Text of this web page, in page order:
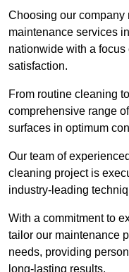
Choosing our company
maintenance services
nationwide with a
satisfaction.
From routine cleaning
comprehensive range
surfaces in optimum
Our team of
cleaning project is
industry-leading
With a commitment to
tailor our maintenance
needs, providing
long-lasting results.